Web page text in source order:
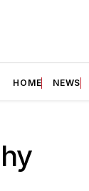
HOME NEWS